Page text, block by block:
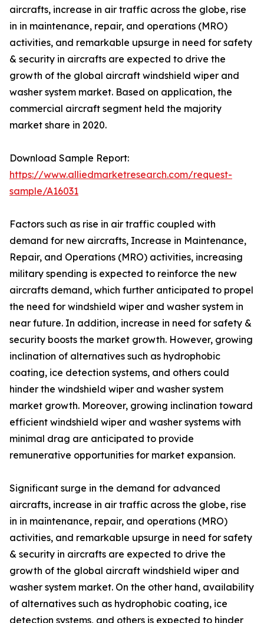
aircrafts, increase in air traffic across the globe, rise
in in maintenance, repair, and operations (MRO)
activities, and remarkable upsurge in need for safety
& security in aircrafts are expected to drive the
growth of the global aircraft windshield wiper and
washer system market. Based on application, the
commercial aircraft segment held the majority
market share in 2020.
Download Sample Report:
https://www.alliedmarketresearch.com/request-
sample/A16031
Factors such as rise in air traffic coupled with
demand for new aircrafts, Increase in Maintenance,
Repair, and Operations (MRO) activities, increasing
military spending is expected to reinforce the new
aircrafts demand, which further anticipated to propel
the need for windshield wiper and washer system in
near future. In addition, increase in need for safety &
security boosts the market growth. However, growing
inclination of alternatives such as hydrophobic
coating, ice detection systems, and others could
hinder the windshield wiper and washer system
market growth. Moreover, growing inclination toward
efficient windshield wiper and washer systems with
minimal drag are anticipated to provide
remunerative opportunities for market expansion.
Significant surge in the demand for advanced
aircrafts, increase in air traffic across the globe, rise
in in maintenance, repair, and operations (MRO)
activities, and remarkable upsurge in need for safety
& security in aircrafts are expected to drive the
growth of the global aircraft windshield wiper and
washer system market. On the other hand, availability
of alternatives such as hydrophobic coating, ice
detection systems, and others is expected to hinder